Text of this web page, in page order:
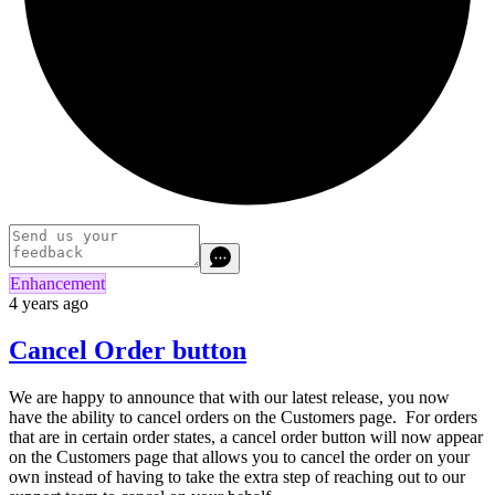
Enhancement
4 years ago
Cancel Order button
We are happy to announce that with our latest release, you now
have the ability to cancel orders on the Customers page. For orders
that are in certain order states, a cancel order button will now appear
on the Customers page that allows you to cancel the order on your
own instead of having to take the extra step of reaching out to our